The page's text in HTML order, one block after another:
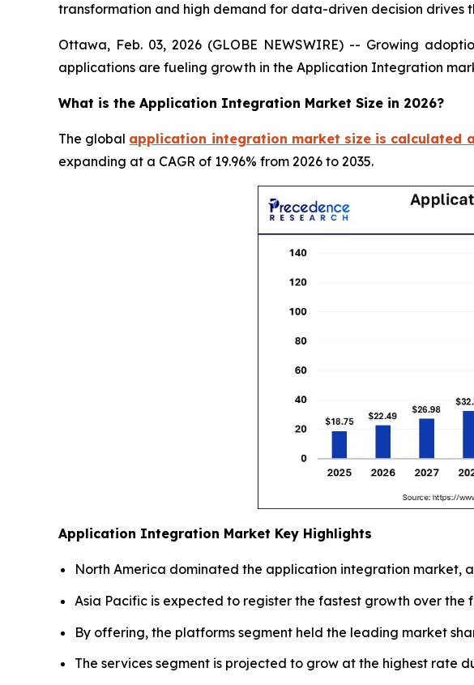
transformation and high demand for data-driven decision drives
Ottawa, Feb. 03, 2026 (GLOBE NEWSWIRE) -- Growing
applications are fueling growth in the Application Integration
What is the Application Integration Market Size in 2026?
The global application integration market size is calculated
expanding at a CAGR of 19.96% from 2026 to 2035.
Application Integration Market Key Highlights
North America dominated the application integration market,
Asia Pacific is expected to register the fastest growth over the
By offering, the platforms segment held the leading market
The services segment is projected to grow at the highest rate